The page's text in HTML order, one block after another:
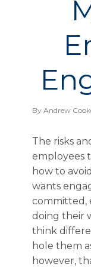
By Andrew
The risks
employees
how to
wants
committed,
doing their
think
hole them
however,